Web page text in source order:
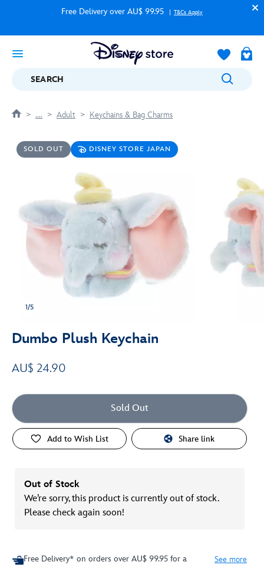
Free Delivery over AU$ 99.95 T&Cs Apply
SEARCH
.... Adult Keychains & Bag Charms
SOLD OUT DISNEY STORE JAPAN
1/5
Dumbo Plush Keychain
AU$ 24.90
Sold Out
Add to Wish List Share link
Out of Stock
We’re sorry, this product is currently out of stock.
Please check again soon!
Free Delivery* on orders over AU$ 99.95 for a
See more